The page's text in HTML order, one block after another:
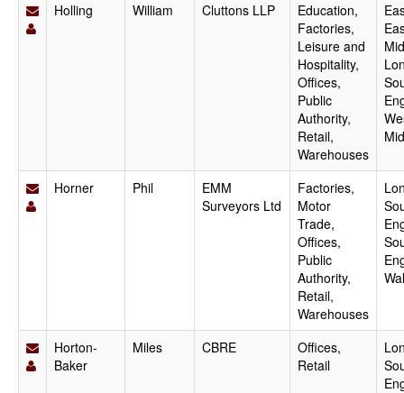
Holling William Cluttons LLP
Education,
Factories,
Leisure and
Hospitality,
Offices,
Public
Authority,
Retail,
Warehouses
Horner Phil
EMM
Surveyors Ltd
Factories,
Motor
Trade,
Offices,
Public
Authority,
Retail,
Warehouses
Horton-
Baker
Miles CBRE
Offices,
Retail